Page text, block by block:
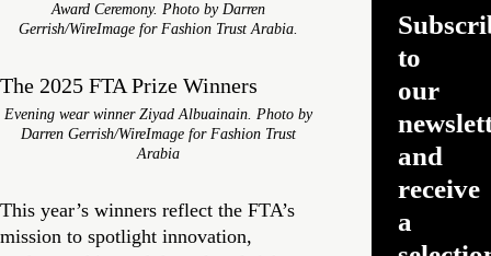
Award Ceremony. Photo by Darren
Gerrish/WireImage for Fashion Trust Arabia.
The 2025 FTA Prize Winners
Evening wear winner Ziyad Albuainain. Photo by
Darren Gerrish/WireImage for Fashion Trust
Arabia
This year’s winners reflect the FTA’s
mission to spotlight innovation,
to
our
and
receive
a